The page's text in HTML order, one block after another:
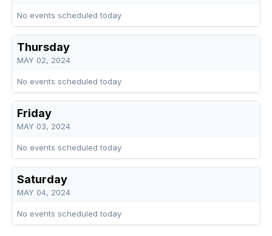
No events scheduled today
Thursday
MAY 02, 2024
No events scheduled today
Friday
MAY 03, 2024
No events scheduled today
Saturday
MAY 04, 2024
No events scheduled today